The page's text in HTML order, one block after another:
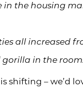
the housing
all increased
gorilla in the
shifting – we’d